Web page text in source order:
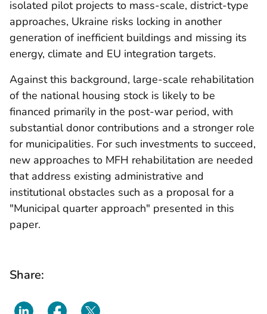
isolated pilot projects to mass-scale, district-type
approaches, Ukraine risks locking in another
generation of inefficient buildings and missing its
energy, climate and EU integration targets.
Against this background, large-scale rehabilitation
of the national housing stock is likely to be
financed primarily in the post-war period, with
substantial donor contributions and a stronger role
for municipalities. For such investments to succeed,
new approaches to MFH rehabilitation are needed
that address existing administrative and
institutional obstacles such as a proposal for a
"Municipal quarter approach" presented in this
paper.
Share: